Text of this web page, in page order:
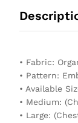
• Fabric:
• Pattern:
• Available
• Medium:
• Large: